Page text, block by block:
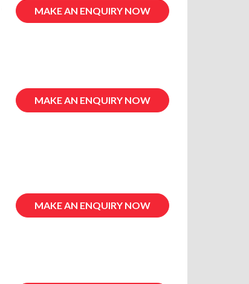
MAKE AN ENQUIRY NOW
MAKE AN ENQUIRY NOW
MAKE AN ENQUIRY NOW